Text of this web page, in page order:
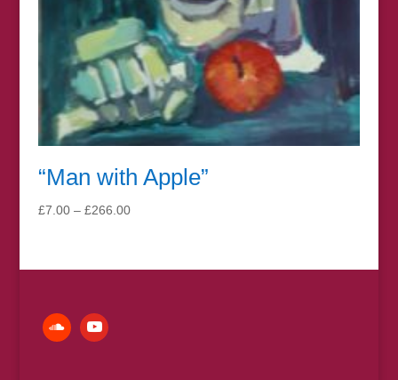
“Man with Apple”
£7.00 – £266.00Price
through